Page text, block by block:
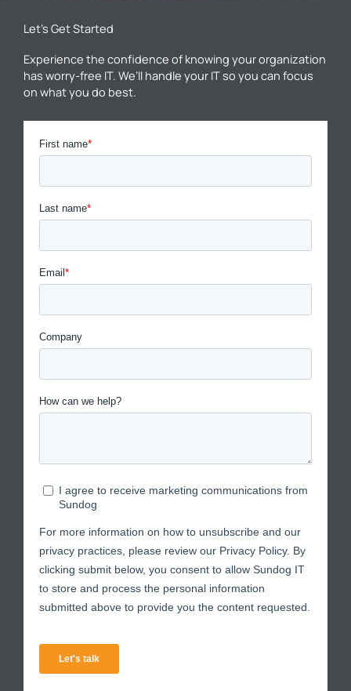
Let’s Get Started
Experience the confidence of knowing your organization
has worry-free IT. We’ll handle your IT so you can focus
on what you do best.